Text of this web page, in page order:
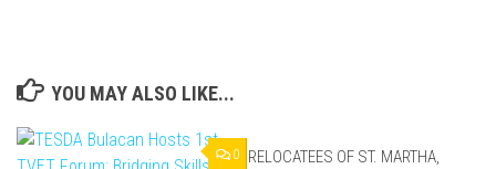
YOU MAY ALSO LIKE...
0
RELOCATEES OF ST. MARTHA,